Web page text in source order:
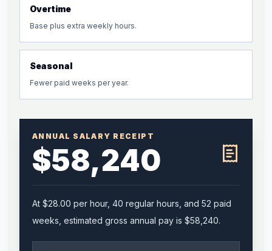
Overtime
Base plus extra weekly hours.
Seasonal
Fewer paid weeks per year.
ANNUAL SALARY RECEIPT
$58,240
At $28.00 per hour, 40 regular hours, and 52 paid
weeks, estimated gross annual pay is $58,240.